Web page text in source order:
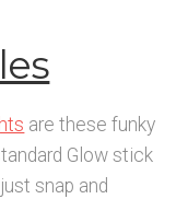
are these funky
Glow stick
snap and